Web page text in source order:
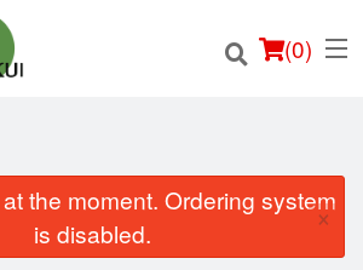
(0)
the moment. Ordering system
is disabled.
×